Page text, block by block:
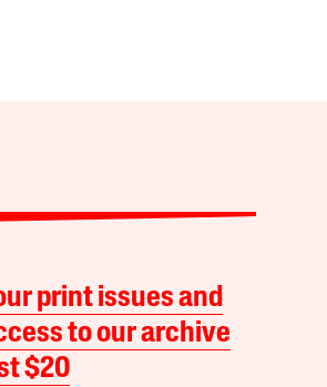
print issues and
to our archive
$20